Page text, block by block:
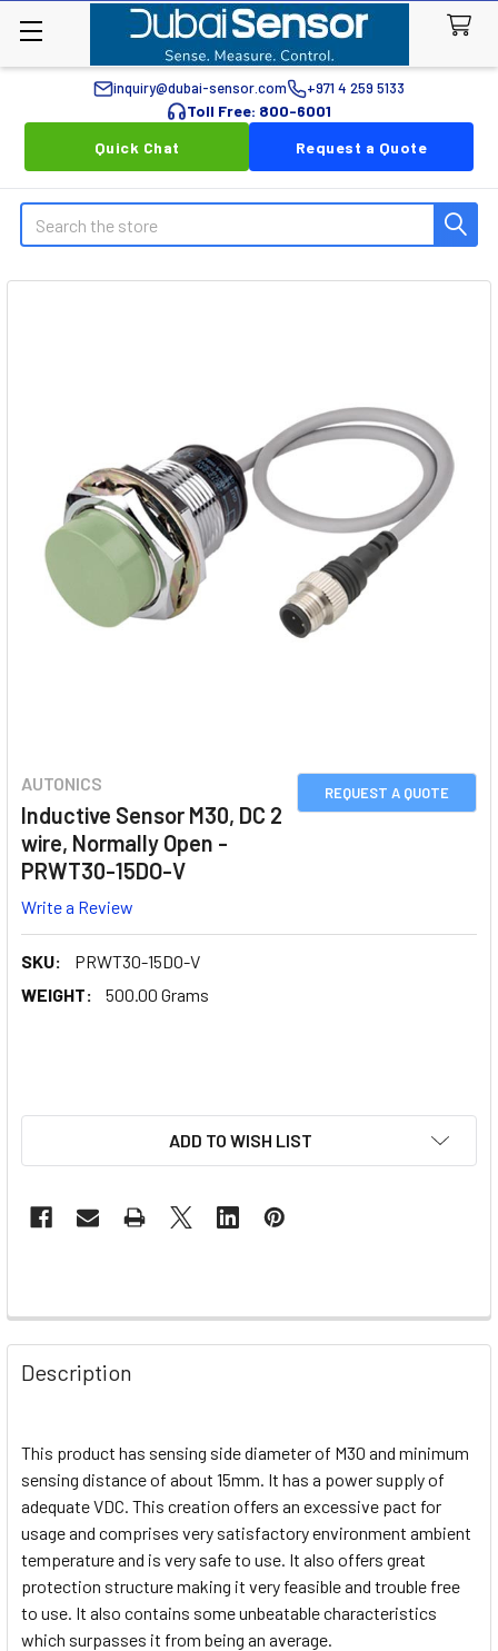
inquiry@dubai-sensor.com +971 4 259 5133
Toll Free: 800-6001
Quick Chat
Request a Quote
Search
REQUEST A QUOTE
AUTONICS
Inductive Sensor M30, DC 2
wire, Normally Open -
PRWT30-15DO-V
Write a Review
SKU:
PRWT30-15DO-V
WEIGHT:
500.00 Grams
ADD TO WISH LIST
Description
This product has sensing side diameter of M30 and minimum
sensing distance of about 15mm. It has a power supply of
adequate VDC. This creation offers an excessive pact for
usage and comprises very satisfactory environment ambient
temperature and is very safe to use. It also offers great
protection structure making it very feasible and trouble free
to use. It also contains some unbeatable characteristics
which surpasses it from being an average.